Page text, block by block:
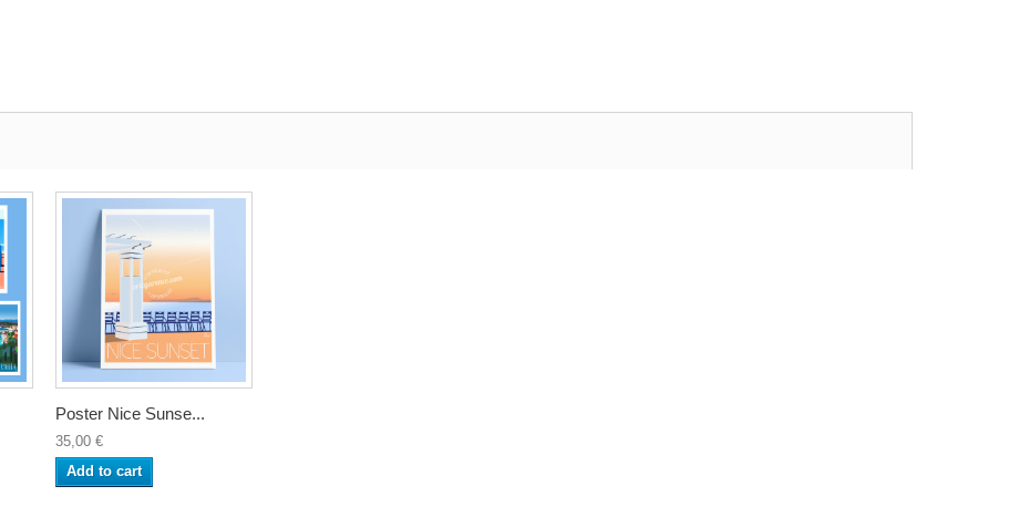
Poster Nice Sunse...
35,00 €
Add to cart